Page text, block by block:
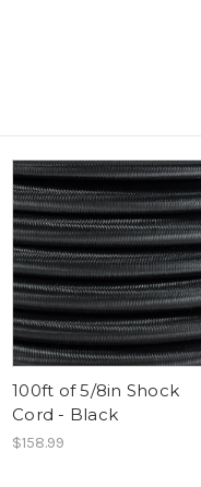
100ft of 5/8in Shock
Cord - Black
$158.99